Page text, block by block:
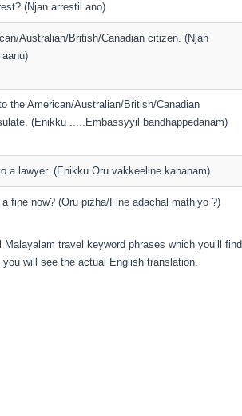
(Njan arrestil ano)
Australian/British/Canadian citizen. (Njan
the American/Australian/British/Canadian
(Enikku .....Embassyyil bandhappedanam)
a lawyer. (Enikku Oru vakkeeline kananam)
fine now? (Oru pizha/Fine adachal mathiyo ?)
travel keyword phrases which you’ll find
will see the actual English translation.